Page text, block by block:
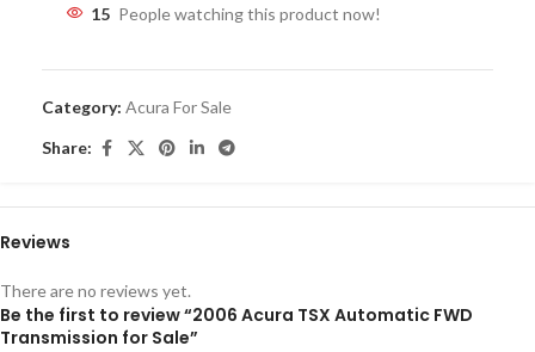
15 People watching this product now!
Category: Acura For Sale
Share:
Reviews
There are no reviews yet.
Be the first to review “2006 Acura TSX Automatic FWD
Transmission for Sale”